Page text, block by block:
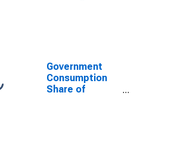
Government
Consumption
Share of